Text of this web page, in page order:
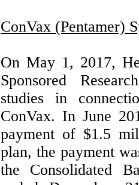
ConVax (Pentamer)
On May 1, 2017,
Sponsored
studies in
ConVax. In June
payment of $1.5
plan, the payment
the Consolidated